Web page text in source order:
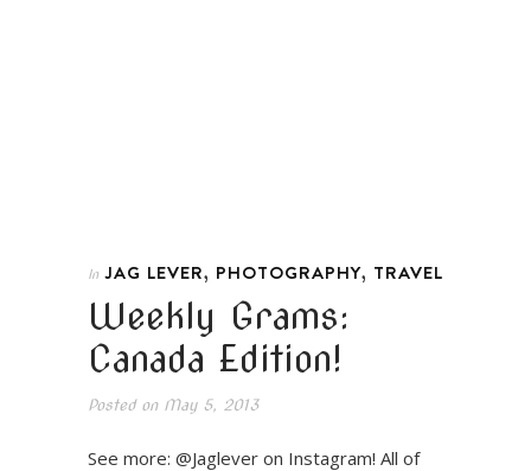
In JAG LEVER, PHOTOGRAPHY, TRAVEL
Weekly Grams:
Canada Edition!
Posted onMay 5, 2013
See more: @Jaglever on Instagram! All of